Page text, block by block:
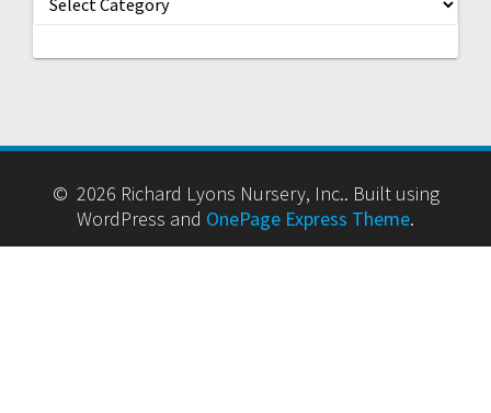
© 2026 Richard Lyons Nursery, Inc.. Built using
WordPress and OnePage Express Theme.